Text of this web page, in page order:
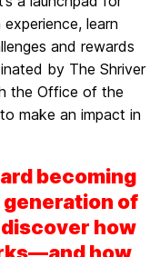
learn
and rewards
by The Shriver
the Office of the
make an impact in
becoming
generation of
discover how